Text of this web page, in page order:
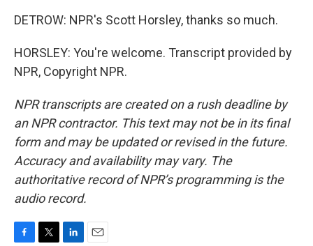
DETROW: NPR's Scott Horsley, thanks so much.
HORSLEY: You're welcome. Transcript provided by
NPR, Copyright NPR.
NPR transcripts are created on a rush deadline by
an NPR contractor. This text may not be in its final
form and may be updated or revised in the future.
Accuracy and availability may vary. The
authoritative record of NPR’s programming is the
audio record.